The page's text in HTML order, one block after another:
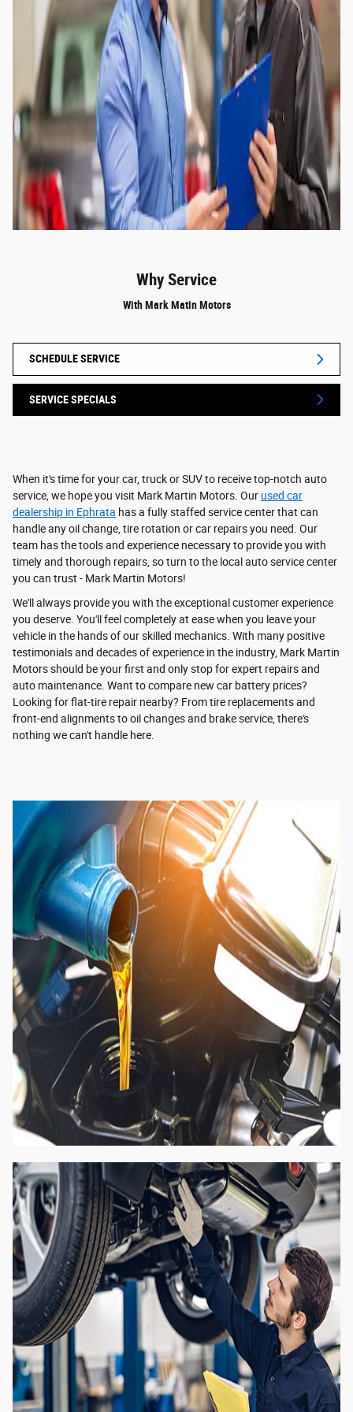
Why Service
With Mark Matin Motors
SCHEDULE SERVICE
SERVICE SPECIALS
When it's time for your car, truck or SUV to receive top-notch auto
service, we hope you visit Mark Martin Motors. Our used car
dealership in Ephrata has a fully staffed service center that can
handle any oil change, tire rotation or car repairs you need. Our
team has the tools and experience necessary to provide you with
timely and thorough repairs, so turn to the local auto service center
you can trust - Mark Martin Motors!
We'll always provide you with the exceptional customer experience
you deserve. You'll feel completely at ease when you leave your
vehicle in the hands of our skilled mechanics. With many positive
testimonials and decades of experience in the industry, Mark Martin
Motors should be your first and only stop for expert repairs and
auto maintenance. Want to compare new car battery prices?
Looking for flat-tire repair nearby? From tire replacements and
front-end alignments to oil changes and brake service, there's
nothing we can't handle here.